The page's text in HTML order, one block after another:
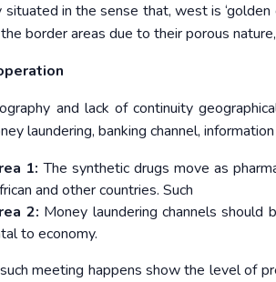
in the sense that, west is ‘golden
border areas due to their porous
and lack of continuity
laundering, banking channel,
1: The synthetic drugs move as
and other countries. Such
2: Money laundering channels
to economy.
meeting happens show the level of